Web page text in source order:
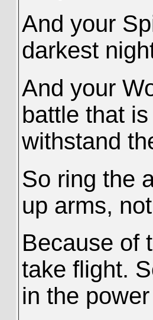
And your
darkest
And your
battle that
withstand
So ring the
up arms,
Because of
take flight.
in the